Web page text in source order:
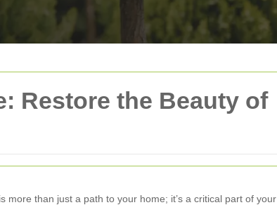
Restore the Beauty of
more than just a path to your home; it’s a critical part of your